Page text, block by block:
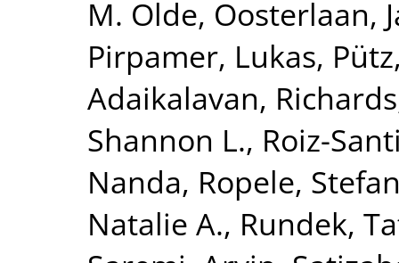
M. Olde, Oosterlaan,
Pirpamer, Lukas,
Adaikalavan,
Shannon L., Roiz-
Nanda, Ropele,
Natalie A., Rundek,